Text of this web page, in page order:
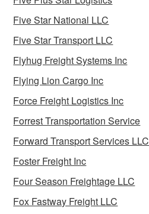
Five Star National LLC
Five Star Transport LLC
Flyhug Freight Systems Inc
Flying Lion Cargo Inc
Force Freight Logistics Inc
Forrest Transportation Service
Forward Transport Services LLC
Foster Freight Inc
Four Season Freightage LLC
Fox Fastway Freight LLC